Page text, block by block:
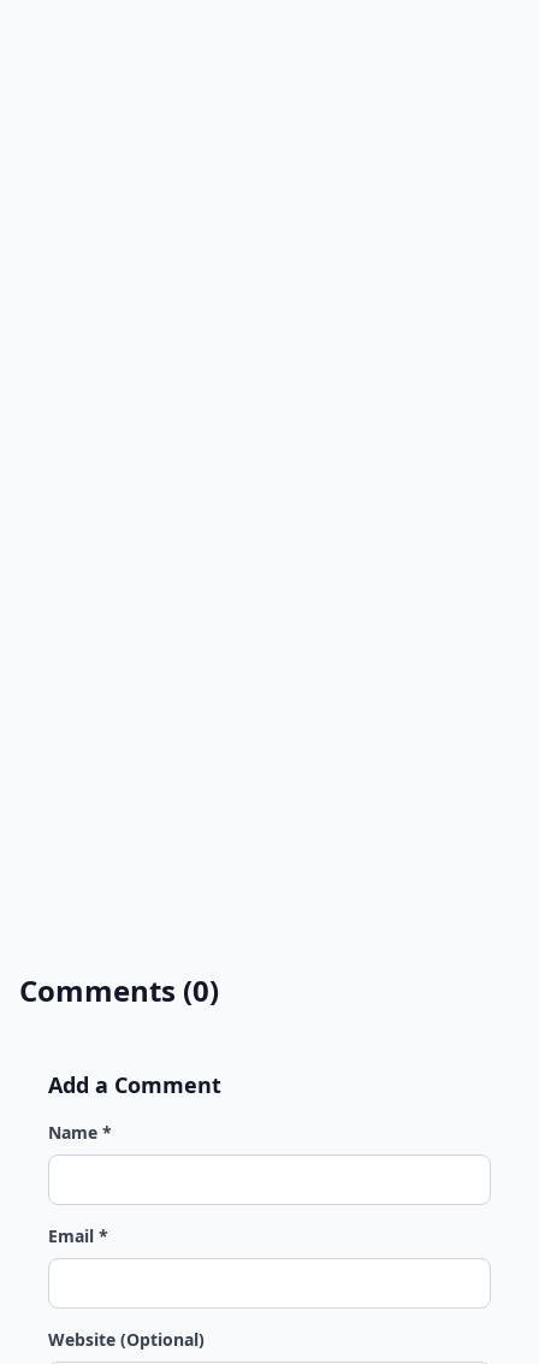
Comments (0)
Add a Comment
Name *
Email *
Website (Optional)